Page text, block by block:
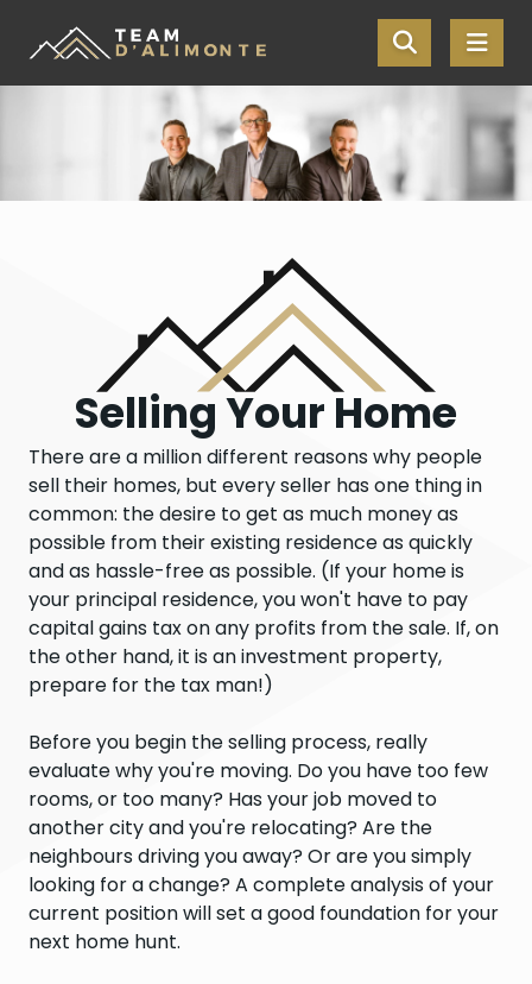
Skip the navigation and jump to this page's content.
Selling Your Home
There are a million different reasons why people
sell their homes, but every seller has one thing in
common: the desire to get as much money as
possible from their existing residence as quickly
and as hassle-free as possible. (If your home is
your principal residence, you won't have to pay
capital gains tax on any profits from the sale. If, on
the other hand, it is an investment property,
prepare for the tax man!)
Before you begin the selling process, really
evaluate why you're moving. Do you have too few
rooms, or too many? Has your job moved to
another city and you're relocating? Are the
neighbours driving you away? Or are you simply
looking for a change? A complete analysis of your
current position will set a good foundation for your
next home hunt.